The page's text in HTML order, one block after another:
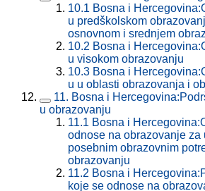
10.1 Bosna i
u predškolskom
osnovnom i srednjem
10.2 Bosna i
u visokom obrazovanju
10.3 Bosna i
u u oblasti obrazovanja i
11. Bosna i
u obrazovanju
11.1 Bosna i
odnose na obrazovanje za
posebnim obrazovnim
obrazovanju
11.2 Bosna i
koje se odnose na